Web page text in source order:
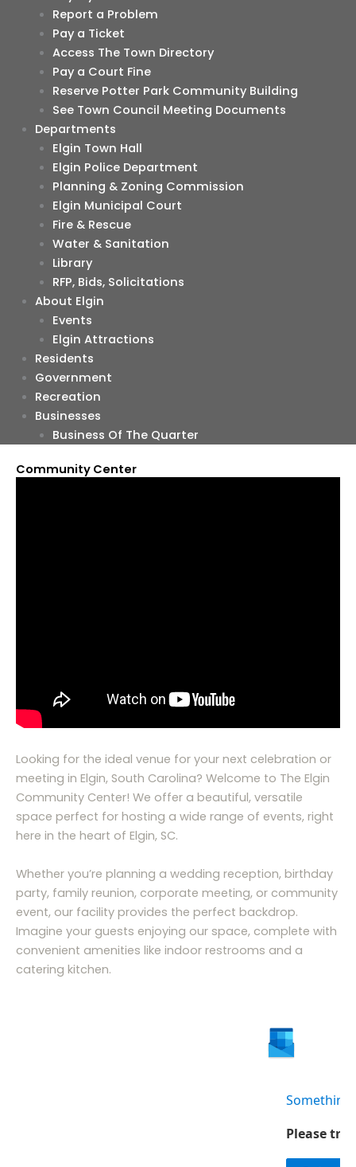
Report a Problem
Pay a Ticket
Access The Town Directory
Pay a Court Fine
Reserve Potter Park Community Building
See Town Council Meeting Documents
Departments
Elgin Town Hall
Elgin Police Department
Planning & Zoning Commission
Elgin Municipal Court
Fire & Rescue
Water & Sanitation
Library
RFP, Bids, Solicitations
About Elgin
Events
Elgin Attractions
Residents
Government
Recreation
Businesses
Business Of The Quarter
Community Center
Looking for the ideal venue for your next celebration or
meeting in Elgin, South Carolina? Welcome to The Elgin
Community Center! We offer a beautiful, versatile
space perfect for hosting a wide range of events, right
here in the heart of Elgin, SC.
Whether you’re planning a wedding reception, birthday
party, family reunion, corporate meeting, or community
event, our facility provides the perfect backdrop.
Imagine your guests enjoying our space, complete with
convenient amenities like indoor restrooms and a
catering kitchen.